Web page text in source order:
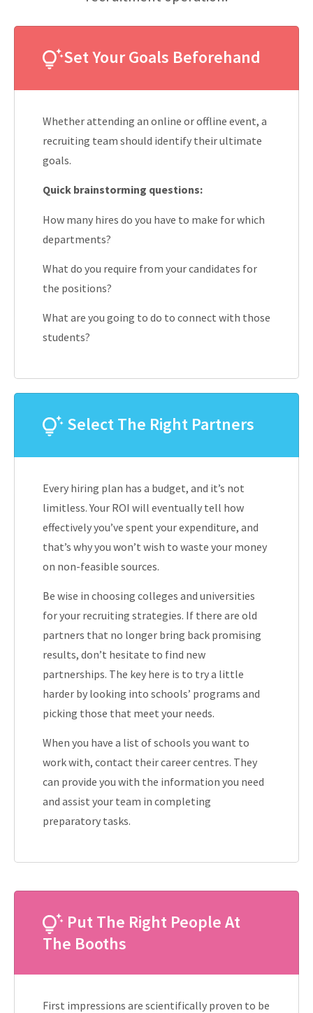
Set Your Goals Beforehand
Whether attending an online or offline event, a
recruiting team should identify their ultimate
goals.
Quick brainstorming questions:
How many hires do you have to make for which
departments?
What do you require from your candidates for
the positions?
What are you going to do to connect with those
students?
Select The Right Partners
Every hiring plan has a budget, and it’s not
limitless. Your ROI will eventually tell how
effectively you’ve spent your expenditure, and
that’s why you won’t wish to waste your money
on non-feasible sources.
Be wise in choosing colleges and universities
for your recruiting strategies. If there are old
partners that no longer bring back promising
results, don’t hesitate to find new
partnerships. The key here is to try a little
harder by looking into schools’ programs and
picking those that meet your needs.
When you have a list of schools you want to
work with, contact their career centres. They
can provide you with the information you need
and assist your team in completing
preparatory tasks.
Put The Right People At
The Booths
First impressions are scientifically proven to be